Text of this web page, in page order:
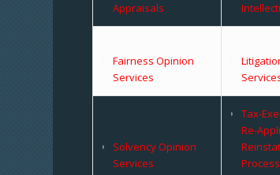
Appraisals
Fairness Opinion
Services
Solvency Opinion
Services
Tax-
Re-
Process